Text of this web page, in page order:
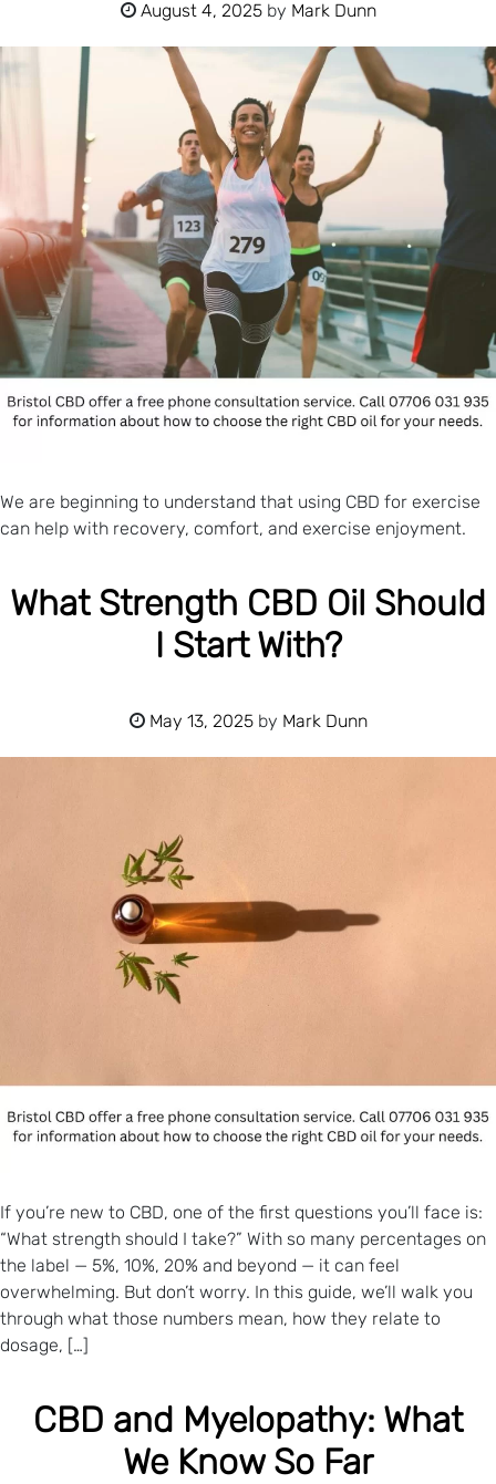
August 4, 2025by Mark Dunn
We are beginning to understand that using CBD for exercise
can help with recovery, comfort, and exercise enjoyment.
What Strength CBD Oil Should
I Start With?
May 13, 2025by Mark Dunn
If you’re new to CBD, one of the first questions you’ll face is:
“What strength should I take?” With so many percentages on
the label — 5%, 10%, 20% and beyond — it can feel
overwhelming. But don’t worry. In this guide, we’ll walk you
through what those numbers mean, how they relate to
dosage, […]
CBD and Myelopathy: What
We Know So Far